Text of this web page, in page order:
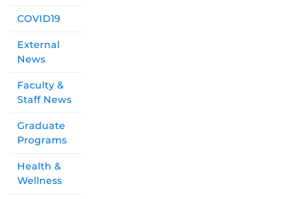
COVID19
External
News
Faculty &
Staff News
Graduate
Programs
Health &
Wellness